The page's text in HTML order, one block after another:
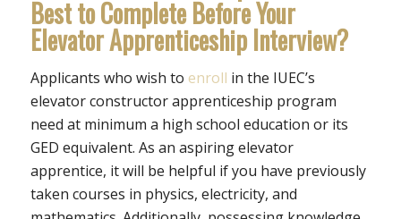
Best to Complete Before Your
Elevator Apprenticeship Interview?
Applicants who wish to enroll in the IUEC’s
elevator constructor apprenticeship program
need at minimum a high school education or its
GED equivalent. As an aspiring elevator
apprentice, it will be helpful if you have previously
taken courses in physics, electricity, and